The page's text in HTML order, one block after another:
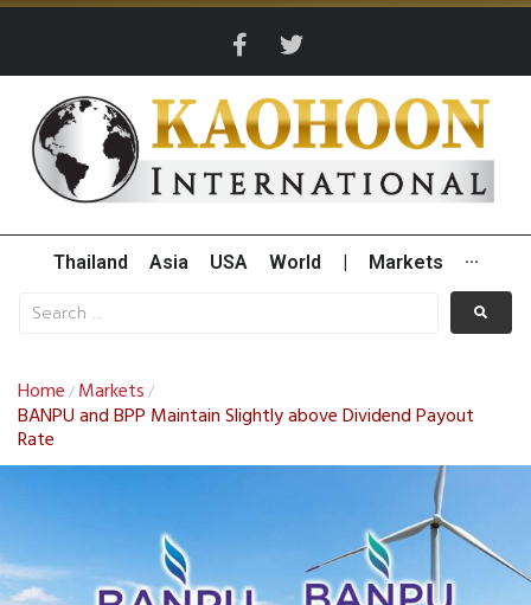
Thailand Asia USA World Markets ···
Home / Markets /
BANPU and BPP Maintain Slightly above Dividend Payout
Rate